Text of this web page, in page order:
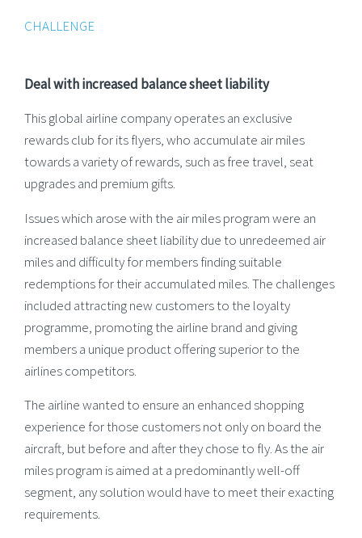
CHALLENGE
Deal with increased balance sheet liability
This global airline company operates an exclusive
rewards club for its flyers, who accumulate air miles
towards a variety of rewards, such as free travel, seat
upgrades and premium gifts.
Issues which arose with the air miles program were an
increased balance sheet liability due to unredeemed air
miles and difficulty for members finding suitable
redemptions for their accumulated miles. The challenges
included attracting new customers to the loyalty
programme, promoting the airline brand and giving
members a unique product offering superior to the
airlines competitors.
The airline wanted to ensure an enhanced shopping
experience for those customers not only on board the
aircraft, but before and after they chose to fly. As the air
miles program is aimed at a predominantly well-off
segment, any solution would have to meet their exacting
requirements.